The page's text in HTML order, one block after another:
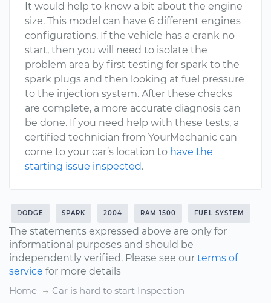
It would help to know a bit about the engine
size. This model can have 6 different engines
configurations. If the vehicle has a crank no
start, then you will need to isolate the
problem area by first testing for spark to the
spark plugs and then looking at fuel pressure
to the injection system. After these checks
are complete, a more accurate diagnosis can
be done. If you need help with these tests, a
certified technician from YourMechanic can
come to your car’s location to have the
starting issue inspected.
DODGE SPARK 2004 RAM 1500 FUEL SYSTEM
The statements expressed above are only for
informational purposes and should be
independently verified. Please see our terms of
service for more details
Home
Car is hard to start Inspection